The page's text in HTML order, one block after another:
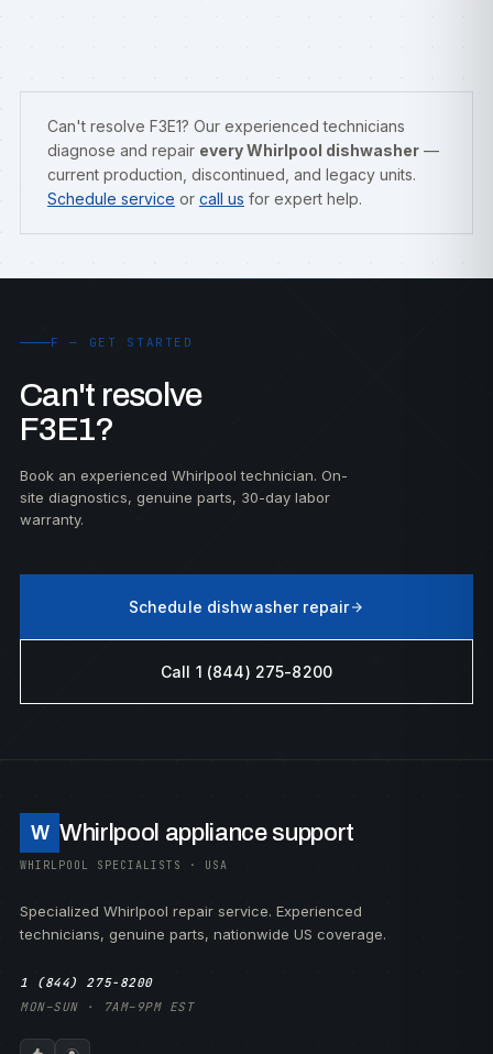
Can't resolve F3E1? Our experienced technicians
diagnose and repair every Whirlpool dishwasher —
current production, discontinued, and legacy units.
Schedule service or call us for expert help.
F — GET STARTED
Can't resolve
F3E1?
Book an experienced Whirlpool technician. On-
site diagnostics, genuine parts, 30-day labor
warranty.
Schedule dishwasher repair
Call 1 (844) 275-8200
W Whirlpool appliance support
WHIRLPOOL SPECIALISTS · USA
Specialized Whirlpool repair service. Experienced
technicians, genuine parts, nationwide US coverage.
1 (844) 275-8200
MON–SUN · 7AM–9PM EST